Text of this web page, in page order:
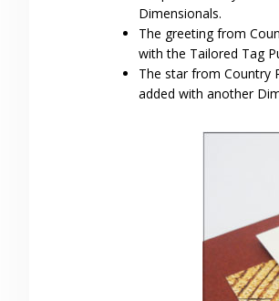
Dimensionals.
The greeting from
with the Tailored Tag
The star from Country
added with another